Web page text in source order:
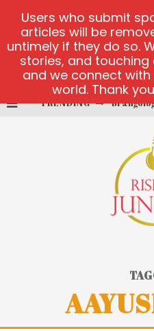
TRENDING
Lucky
casino
Users who submit
articles will be
untimely if they do so.
stories, and
and we connect
world. Thank